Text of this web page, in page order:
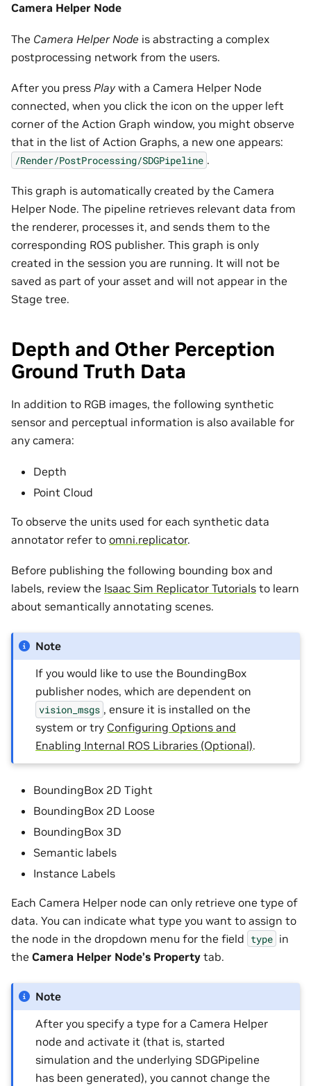
Camera Helper Node
The Camera Helper Node is abstracting a complex
postprocessing network from the users.
After you press Play with a Camera Helper Node
connected, when you click the icon on the upper left
corner of the Action Graph window, you might observe
that in the list of Action Graphs, a new one appears:
/Render/PostProcessing/SDGPipeline .
This graph is automatically created by the Camera
Helper Node. The pipeline retrieves relevant data from
the renderer, processes it, and sends them to the
corresponding ROS publisher. This graph is only
created in the session you are running. It will not be
saved as part of your asset and will not appear in the
Stage tree.
Depth and Other Perception
Ground Truth Data
In addition to RGB images, the following synthetic
sensor and perceptual information is also available for
any camera:
Depth
Point Cloud
To observe the units used for each synthetic data
annotator refer to omni.replicator.
Before publishing the following bounding box and
labels, review the Isaac Sim Replicator Tutorials to learn
about semantically annotating scenes.
Note
If you would like to use the BoundingBox
publisher nodes, which are dependent on
vision_msgs , ensure it is installed on the
system or try Configuring Options and
Enabling Internal ROS Libraries (Optional).
BoundingBox 2D Tight
BoundingBox 2D Loose
BoundingBox 3D
Semantic labels
Instance Labels
Each Camera Helper node can only retrieve one type of
data. You can indicate what type you want to assign to
the node in the dropdown menu for the field type in
the Camera Helper Node’s Property tab.
Note
After you specify a type for a Camera Helper
node and activate it (that is, started
simulation and the underlying SDGPipeline
has been generated), you cannot change the